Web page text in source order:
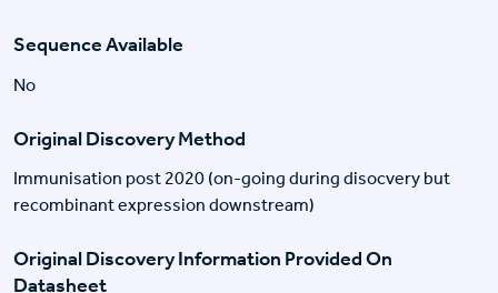
Sequence Available
No
Original Discovery Method
Immunisation post 2020 (on-going during disocvery but
recombinant expression downstream)
Original Discovery Information Provided On
Datasheet